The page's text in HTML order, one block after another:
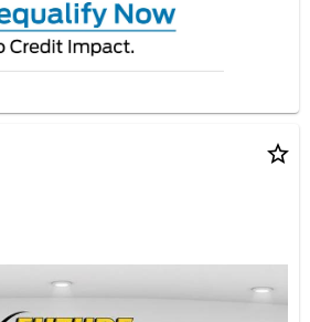
star_border